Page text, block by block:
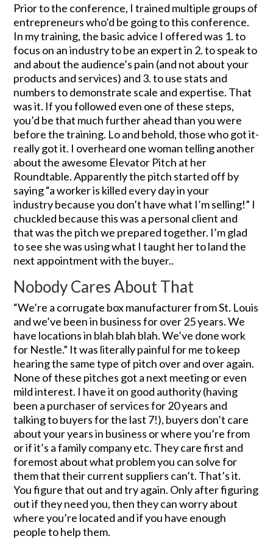
Prior to the conference, I trained multiple groups of
entrepreneurs who’d be going to this conference.
In my training, the basic advice I offered was 1. to
focus on an industry to be an expert in 2. to speak to
and about the audience’s pain (and not about your
products and services) and 3. to use stats and
numbers to demonstrate scale and expertise. That
was it. If you followed even one of these steps,
you’d be that much further ahead than you were
before the training. Lo and behold, those who got it-
really got it. I overheard one woman telling another
about the awesome Elevator Pitch at her
Roundtable. Apparently the pitch started off by
saying “a worker is killed every day in your
industry because you don’t have what I’m selling!” I
chuckled because this was a personal client and
that was the pitch we prepared together. I’m glad
to see she was using what I taught her to land the
next appointment with the buyer..
Nobody Cares About That
“We’re a corrugate box manufacturer from St. Louis
and we’ve been in business for over 25 years. We
have locations in blah blah blah. We’ve done work
for Nestle.” It was literally painful for me to keep
hearing the same type of pitch over and over again.
None of these pitches got a next meeting or even
mild interest. I have it on good authority (having
been a purchaser of services for 20 years and
talking to buyers for the last 7!), buyers don’t care
about your years in business or where you’re from
or if it’s a family company etc. They care first and
foremost about what problem you can solve for
them that their current suppliers can’t. That’s it.
You figure that out and try again. Only after figuring
out if they need you, then they can worry about
where you’re located and if you have enough
people to help them.